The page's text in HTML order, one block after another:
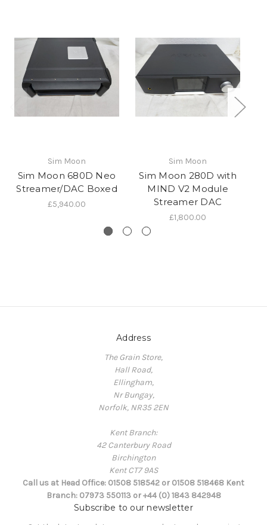
Sim Moon
Sim Moon 680D Neo
Streamer/DAC Boxed
£5,940.00
Sim Moon
Sim Moon 280D with
MIND V2 Module
Streamer DAC
£1,800.00
Address
The Grain Store,
Hall Road,
Ellingham,
Nr Bungay,
Norfolk, NR35 2EN
Kent Branch:
42 Canterbury Road
Birchington
Kent CT7 9AS
Call us at Head Office: 01508 518542 or 01508 518468 Kent
Branch: 07973 550113 or +44 (0) 1843 842948
Subscribe to our newsletter